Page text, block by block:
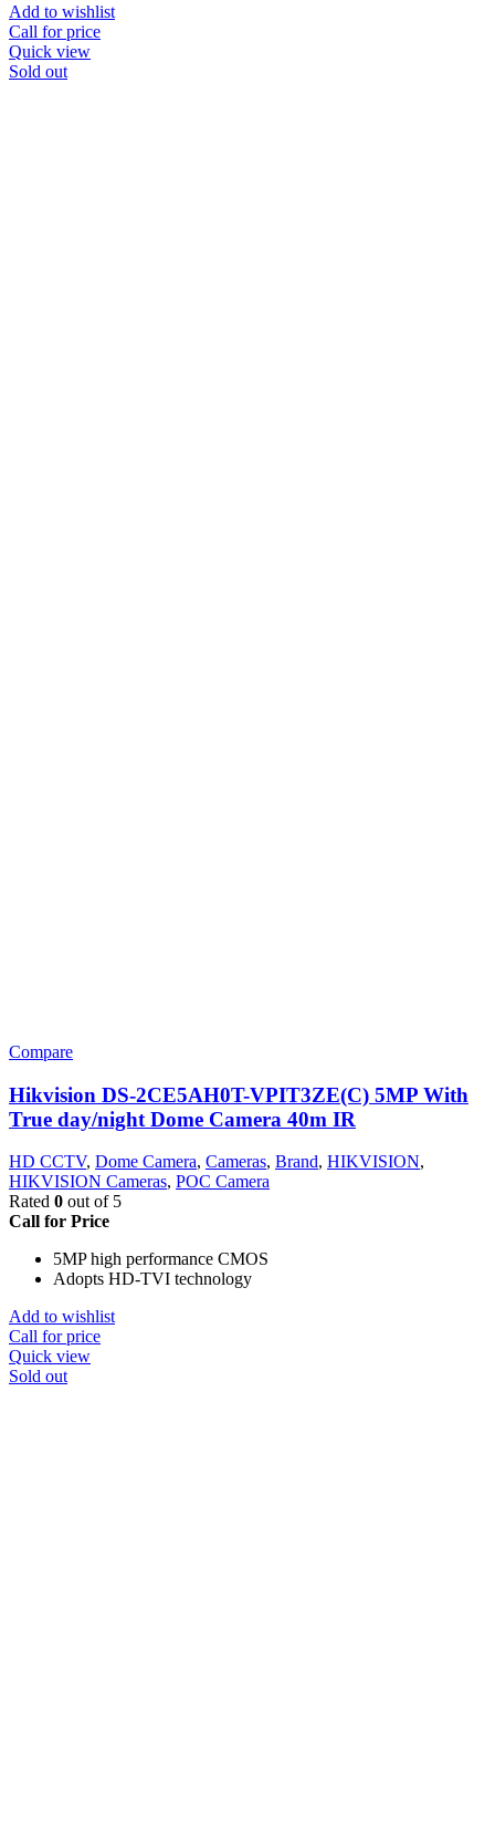
Add to wishlist
Call for price
Quick view
Sold out
Compare
Hikvision DS-2CE5AH0T-VPIT3ZE(C) 5MP With
True day/night Dome Camera 40m IR
HD CCTV, Dome Camera, Cameras, Brand, HIKVISION,
HIKVISION Cameras, POC Camera
Rated 0 out of 5
Call for Price
5MP high performance CMOS
Adopts HD-TVI technology
Add to wishlist
Call for price
Quick view
Sold out